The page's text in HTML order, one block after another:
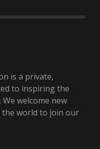
is a private,
to inspiring the
welcome new
world to join our